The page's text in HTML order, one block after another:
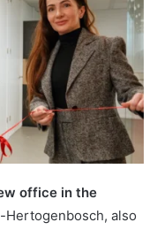
office in the
Hertogenbosch, also